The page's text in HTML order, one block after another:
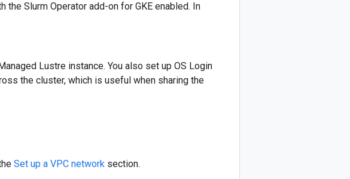
the Slurm Operator add-on for GKE enabled. In
Lustre instance. You also set up OS Login
the cluster, which is useful when sharing the
Set up a VPC network section.